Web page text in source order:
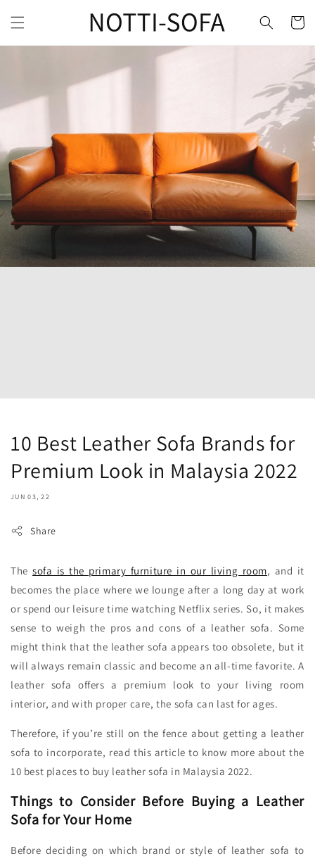
10 Best Leather Sofa Brands for
Premium Look in Malaysia 2022
JUN 03, 22
Share
Thesofa is the primary furniture in our living room, and it
becomes the place where we lounge after a long day at work
or spend our leisure time watching Netflix series. So, it makes
sense to weigh the pros and cons of a leather sofa. Some
might think that the leather sofa appears too obsolete, but it
will always remain classic and become an all-time favorite. A
leather sofa offers a premium look to your living room
interior, and with proper care, the sofa can last for ages.
Therefore, if you’re still on the fence about getting a leather
sofa to incorporate, read this article to know more about the
10 best places to buy leather sofa in Malaysia 2022.
Things to Consider Before Buying a Leather
Sofa for Your Home
Before deciding on which brand or style of leather sofa to